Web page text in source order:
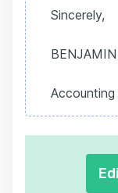
Sincerely,